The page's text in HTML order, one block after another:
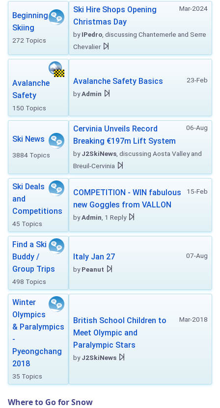
Beginning
Skiing
272 Topics
Mar-2024
Ski Hire Shops Opening
Christmas Day
byIPedro , discussing Chantemerle and Serre
Chevalier
Avalanche
Safety
150 Topics
23-Feb
Avalanche Safety Basics
byAdmin
Ski News
3884 Topics
06-Aug
Cervinia Unveils Record
Breaking €197m Lift System
byJ2SkiNews , discussing Aosta Valley and
Breuil-Cervinia
Ski Deals
and
Competitions
45 Topics
15-Feb
COMPETITION - WIN fabulous
new Goggles from VALLON
byAdmin , 1 Reply
Find a Ski
Buddy /
Group Trips
498 Topics
07-Aug
Italy Jan 27
byPeanut
Winter
Olympics
& Paralympics
-
Pyeongchang
2018
35 Topics
Mar-2018
British School Children to
Meet Olympic and
Paralympic Stars
byJ2SkiNews
Where to Go for Snow